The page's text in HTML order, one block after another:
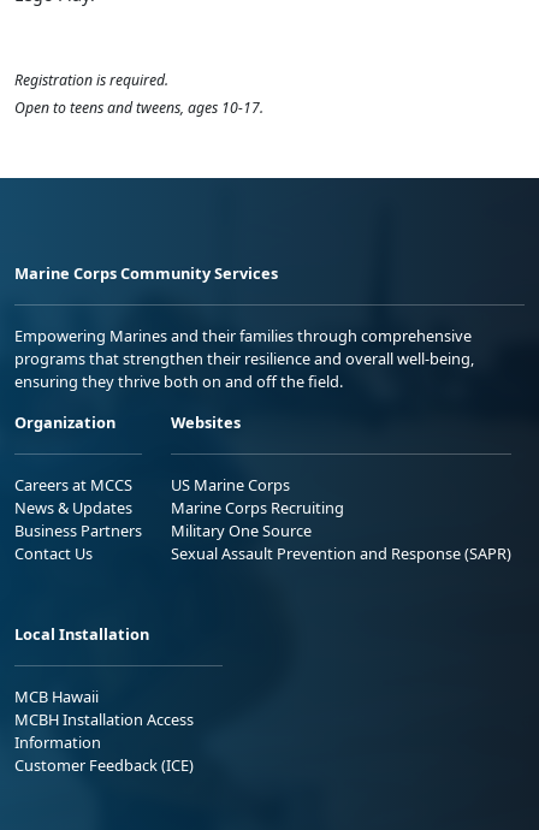
Registration is required.
Open to teens and tweens, ages 10-17.
Marine Corps Community Services
Empowering Marines and their families through comprehensive
programs that strengthen their resilience and overall well-being,
ensuring they thrive both on and off the field.
Organization
Careers at MCCS
News & Updates
Business Partners
Contact Us
Websites
US Marine Corps
Marine Corps Recruiting
Military One Source
Sexual Assault Prevention and Response (SAPR)
Local Installation
MCB Hawaii
MCBH Installation Access
Information
Customer Feedback (ICE)